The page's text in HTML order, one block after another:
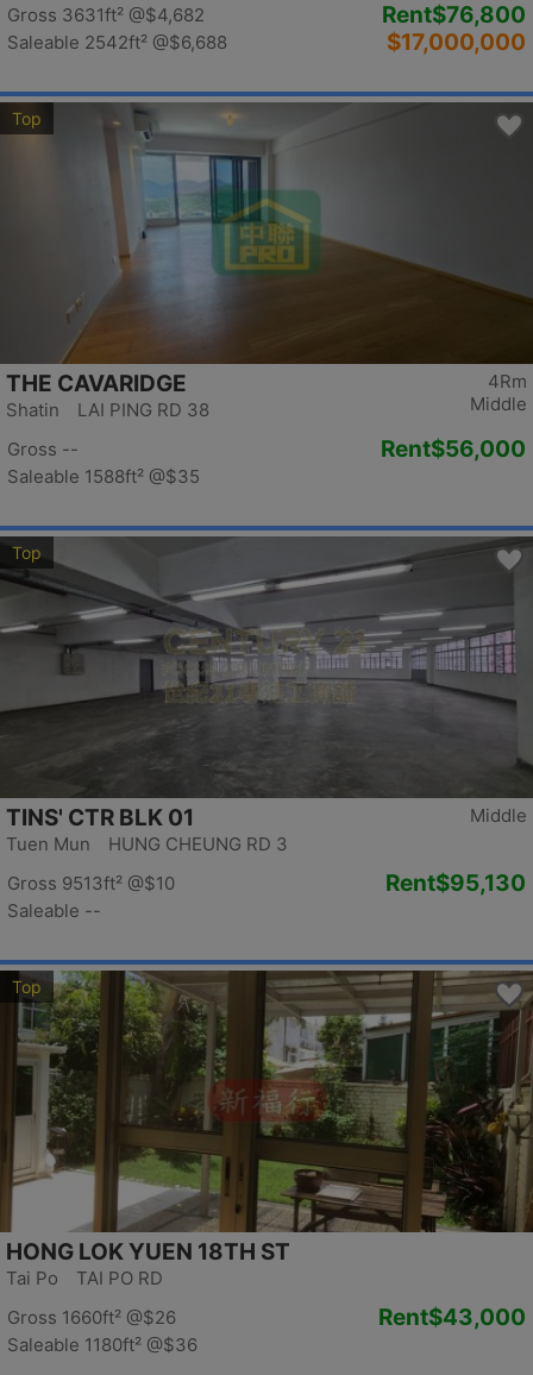
Gross 3631ft² @$4,682
Saleable 2542ft² @$6,688
Rent$76,800
$17,000,000
Top
4Rm
Middle
THE CAVARIDGE
Shatin LAI PING RD 38
Gross --
Saleable 1588ft² @$35
Rent$56,000
Top
Middle
TINS' CTR BLK 01
Tuen Mun HUNG CHEUNG RD 3
Gross 9513ft² @$10
Saleable --
Rent$95,130
Top
HONG LOK YUEN 18TH ST
Tai Po TAI PO RD
Gross 1660ft² @$26
Saleable 1180ft² @$36
Rent$43,000